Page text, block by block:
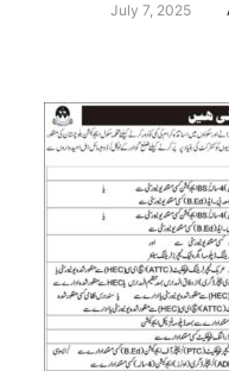
July 7, 2025